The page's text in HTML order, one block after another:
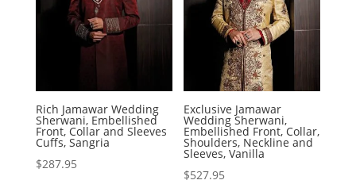
Rich Jamawar Wedding
Sherwani, Embellished
Front, Collar and Sleeves
Cuffs, Sangria
$287.95
Exclusive Jamawar
Wedding Sherwani,
Embellished Front, Collar,
Shoulders, Neckline and
Sleeves, Vanilla
$527.95